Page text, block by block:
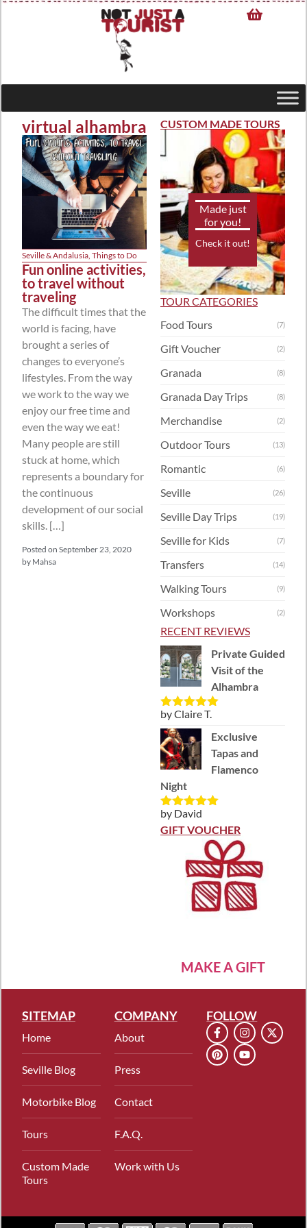
virtual alhambra
Seville & Andalusia Things to Do
Fun online activities,
to travel without
traveling
The difficult times that the
world is facing, have
brought a series of
changes to everyone’s
lifestyles. From the way
we work to the way we
enjoy our free time and
even the way we eat!
Many people are still
stuck at home, which
represents a boundary for
the continuous
development of our social
skills. […]
Posted on September 23, 2020
by Mahsa
CUSTOM MADE TOURS
Made just
for you!
Check it out!
TOUR CATEGORIES
Food Tours
(7)
Gift Voucher (2)
Granada (8)
Granada Day Trips (8)
Merchandise (2)
Outdoor Tours (13)
Romantic (6)
Seville (26)
Seville Day Trips (19)
Seville for Kids (7)
Transfers (14)
Walking Tours (9)
Workshops (2)
RECENT REVIEWS
Private Guided
Visit of the
Alhambra
Rated5out
of 5
by Claire T.
Exclusive
Tapas and
Flamenco
Night
Rated5out
of 5
by David
GIFT VOUCHER
MAKE A GIFT
SITEMAP
Home
Seville Blog
Motorbike Blog
Tours
Custom Made
Tours
COMPANY
About
Press
Contact
F.A.Q.
Work with Us
FOLLOW